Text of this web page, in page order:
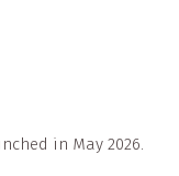
in May 2026.